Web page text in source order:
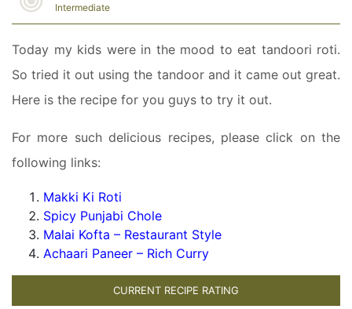
Intermediate
Today my kids were in the mood to eat tandoori roti.
So tried it out using the tandoor and it came out great.
Here is the recipe for you guys to try it out.
For more such delicious recipes, please click on the
following links:
Makki Ki Roti
Spicy Punjabi Chole
Malai Kofta – Restaurant Style
Achaari Paneer – Rich Curry
CURRENT RECIPE RATING